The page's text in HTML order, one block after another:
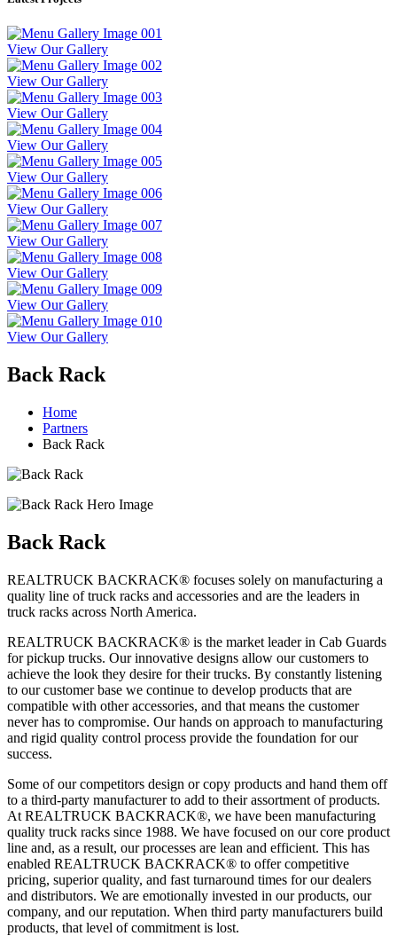
View Our Gallery
View Our Gallery
View Our Gallery
View Our Gallery
View Our Gallery
View Our Gallery
View Our Gallery
View Our Gallery
View Our Gallery
View Our Gallery
Back Rack
Home
Partners
Back Rack
Back Rack
REALTRUCK BACKRACK® focuses solely on manufacturing a
quality line of truck racks and accessories and are the leaders in
truck racks across North America.
REALTRUCK BACKRACK® is the market leader in Cab Guards
for pickup trucks. Our innovative designs allow our customers to
achieve the look they desire for their trucks. By constantly listening
to our customer base we continue to develop products that are
compatible with other accessories, and that means the customer
never has to compromise. Our hands on approach to manufacturing
and rigid quality control process provide the foundation for our
success.
Some of our competitors design or copy products and hand them off
to a third-party manufacturer to add to their assortment of products.
At REALTRUCK BACKRACK®, we have been manufacturing
quality truck racks since 1988. We have focused on our core product
line and, as a result, our processes are lean and efficient. This has
enabled REALTRUCK BACKRACK® to offer competitive
pricing, superior quality, and fast turnaround times for our dealers
and distributors. We are emotionally invested in our products, our
company, and our reputation. When third party manufacturers build
products, that level of commitment is lost.